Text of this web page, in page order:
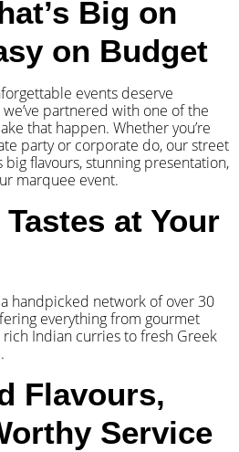
Big on
on Budget
events deserve
partnered with one of the
that happen. Whether you’re
party or corporate do, our street
flavours, stunning presentation,
marquee event.
at Your
handpicked network of over 30
everything from gourmet
Indian curries to fresh Greek
Flavours,
Service